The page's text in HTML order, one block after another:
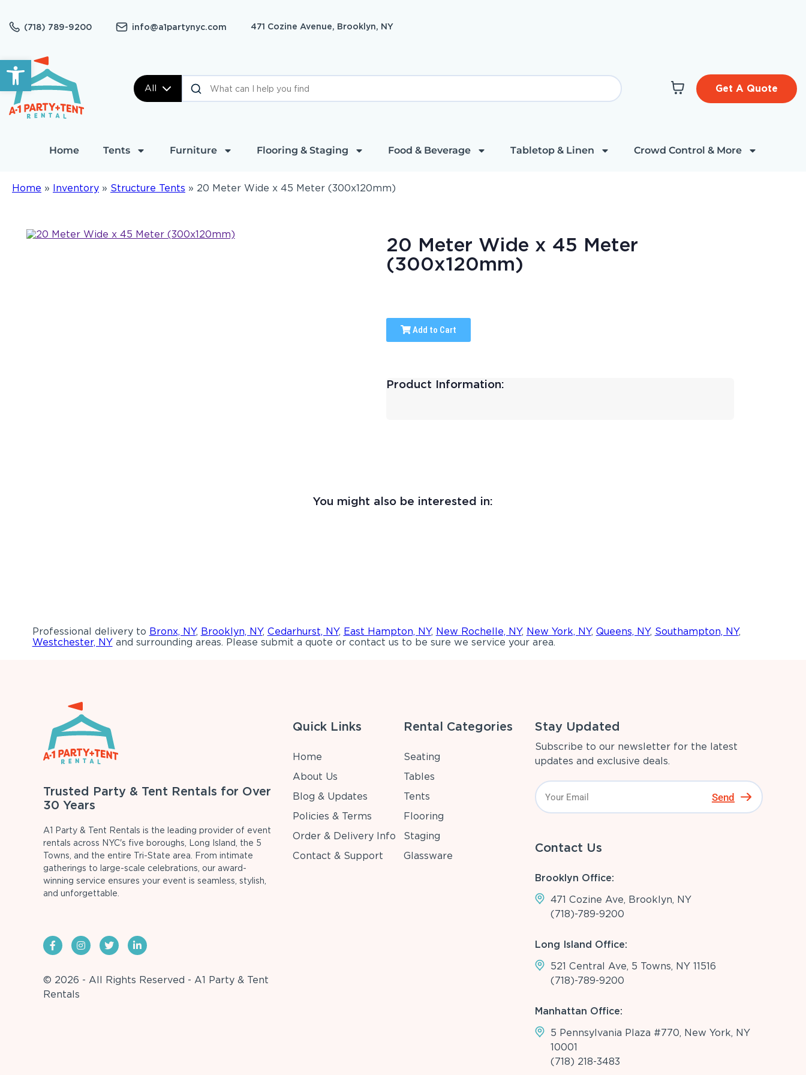
Open toolbar
(718) 789-9200 info@a1partynyc.com 471 Cozine Avenue, Brooklyn, NY
All Get A Quote
Home Tents Furniture Flooring & Staging Food & Beverage Tabletop & Linen Crowd Control & More
Home » Inventory » Structure Tents » 20 Meter Wide x 45 Meter (300x120mm)
20 Meter Wide x 45 Meter
(300x120mm)
Add to Cart
Product Information:
You might also be interested in:
Professional delivery to Bronx, NY, Brooklyn, NY, Cedarhurst, NY, East Hampton, NY, New Rochelle, NY, New York, NY, Queens, NY, Southampton, NY,
Westchester, NYand surrounding areas. Please submit a quote or contact us to be sure we service your area.
Trusted Party & Tent Rentals for Over
30 Years
A1 Party & Tent Rentals is the leading provider of event
rentals across NYC's five boroughs, Long Island, the 5
Towns, and the entire Tri-State area. From intimate
gatherings to large-scale celebrations, our award-
winning service ensures your event is seamless, stylish,
and unforgettable.
© 2026 - All Rights Reserved - A1 Party & Tent
Rentals
Quick Links
Home
About Us
Blog & Updates
Policies & Terms
Order & Delivery Info
Contact & Support
Rental Categories
Seating
Tables
Tents
Flooring
Staging
Glassware
Stay Updated
Subscribe to our newsletter for the latest
updates and exclusive deals.
Send
Contact Us
Brooklyn Office:
471 Cozine Ave, Brooklyn, NY
(718)-789-9200
Long Island Office:
521 Central Ave, 5 Towns, NY 11516
(718)-789-9200
Manhattan Office:
5 Pennsylvania Plaza #770, New York, NY
10001
(718) 218-3483